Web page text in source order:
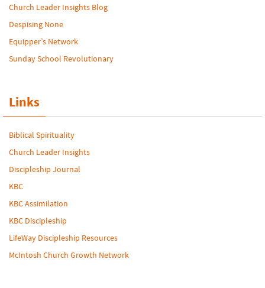
Church Leader Insights Blog
Despising None
Equipper’s Network
Sunday School Revolutionary
Links
Biblical Spirituality
Church Leader Insights
Discipleship Journal
KBC
KBC Assimilation
KBC Discipleship
LifeWay Discipleship Resources
McIntosh Church Growth Network